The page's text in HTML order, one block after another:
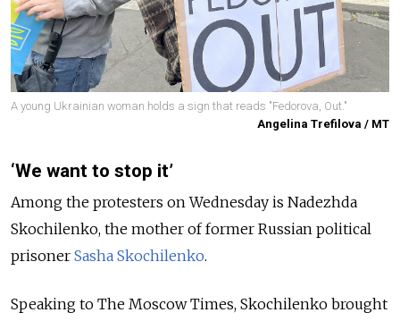
A young Ukrainian woman holds a sign that reads "Fedorova, Out."
Angelina Trefilova / MT
‘We want to stop it’
Among the protesters on Wednesday is Nadezhda
Skochilenko, the mother of former Russian political
prisoner Sasha Skochilenko.
Speaking to The Moscow Times, Skochilenko brought